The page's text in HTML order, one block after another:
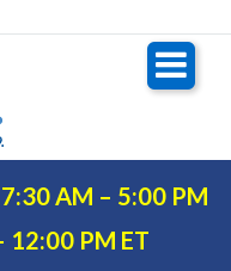
AM – 5:00 PM
12:00 PM ET
|